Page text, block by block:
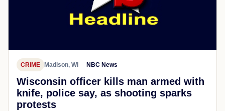
CRIME Madison, WI NBC News
Wisconsin officer kills man armed with
knife, police say, as shooting sparks
protests